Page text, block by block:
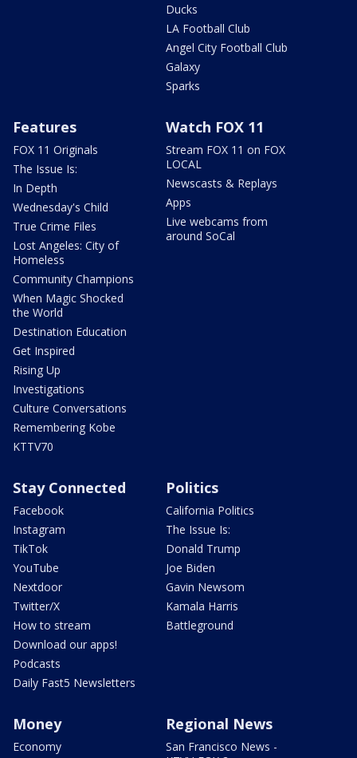
Ducks
LA Football Club
Angel City Football Club
Galaxy
Sparks
Features
FOX 11 Originals
The Issue Is:
In Depth
Wednesday's Child
True Crime Files
Lost Angeles: City of
Homeless
Community Champions
When Magic Shocked
the World
Destination Education
Get Inspired
Rising Up
Investigations
Culture Conversations
Remembering Kobe
KTTV70
Watch FOX 11
Stream FOX 11 on FOX
LOCAL
Newscasts & Replays
Apps
Live webcams from
around SoCal
Stay Connected
Facebook
Instagram
TikTok
YouTube
Nextdoor
Twitter/X
How to stream
Download our apps!
Podcasts
Daily Fast5 Newsletters
Politics
California Politics
The Issue Is:
Donald Trump
Joe Biden
Gavin Newsom
Kamala Harris
Battleground
Money
Economy
Regional News
San Francisco News -